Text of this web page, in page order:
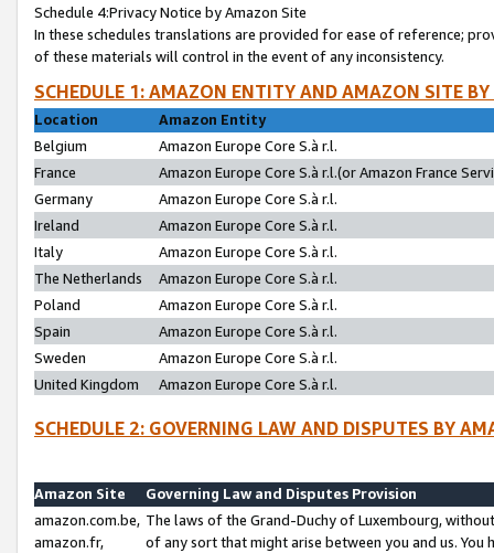
Schedule 4:Privacy Notice by Amazon Site
In these schedules translations are provided for ease of reference;
of these materials will control in the event of any inconsistency.
SCHEDULE 1: AMAZON ENTITY AND AMAZON SITE
Location
Amazon Entity
Belgium
Amazon Europe Core S.à r.l.
France
Amazon Europe Core S.à r.l.(or Amazon France
Germany
Amazon Europe Core S.à r.l.
Ireland
Amazon Europe Core S.à r.l.
Italy
Amazon Europe Core S.à r.l.
The Netherlands
Amazon Europe Core S.à r.l.
Poland
Amazon Europe Core S.à r.l.
Spain
Amazon Europe Core S.à r.l.
Sweden
Amazon Europe Core S.à r.l.
United Kingdom
Amazon Europe Core S.à r.l.
SCHEDULE 2: GOVERNING LAW AND DISPUTES BY
Amazon Site
Governing Law and Disputes Provision
amazon.com.be,
amazon.fr,
The laws of the Grand-Duchy of Luxembourg,
of any sort that might arise between you and us.